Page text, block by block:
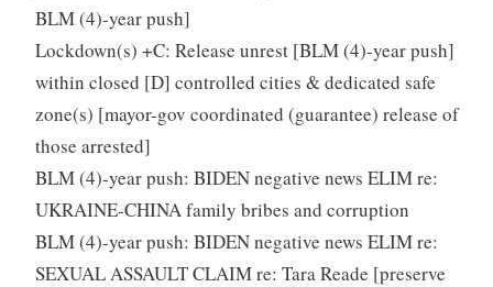
BLM (4)-year push]
Lockdown(s) +C: Release unrest [BLM (4)-year push]
within closed [D] controlled cities & dedicated safe
zone(s) [mayor-gov coordinated (guarantee) release of
those arrested]
BLM (4)-year push: BIDEN negative news ELIM re:
UKRAINE-CHINA family bribes and corruption
BLM (4)-year push: BIDEN negative news ELIM re:
SEXUAL ASSAULT CLAIM re: Tara Reade [preserve